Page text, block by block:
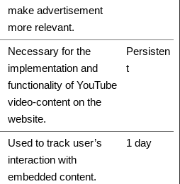
make advertisement
more relevant.
Necessary for the
implementation and
functionality of YouTube
video-content on the
website.
Persisten
t
Used to track user’s
interaction with
embedded content.
1 day